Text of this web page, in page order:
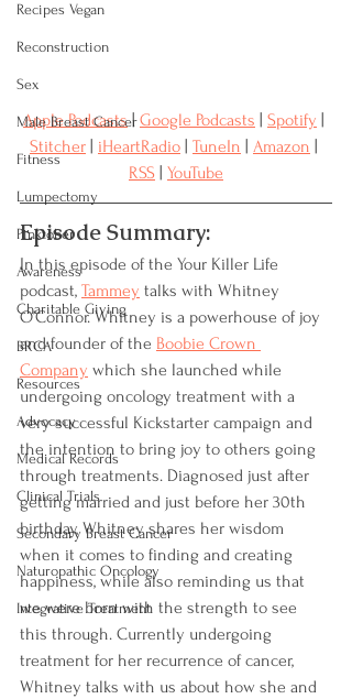
Recipes Vegan
Reconstruction
Sex
Male Breast Cancer
Fitness
Lumpectomy
Pinktober
Awareness
Charitable Giving
BRCA
Resources
Advocacy
Medical Records
Clinical Trials
Secondary Breast Cancer
Naturopathic Oncology
Integrative Treatment
Apple Podcasts | Google Podcasts Spotify
Stitcher
iHeartRadio TuneIn Amazon
RSS
YouTube
Episode Summary:
In this episode of the Your Killer Life
podcast, Tammey talks with Whitney
O’Connor. Whitney is a powerhouse of joy
and founder of the Boobie Crown
Company which she launched while
undergoing oncology treatment with a
very successful Kickstarter campaign and
the intention to bring joy to others going
through treatments. Diagnosed just after
getting married and just before her 30th
birthday, Whitney shares her wisdom
when it comes to finding and creating
happiness, while also reminding us that
we were born with the strength to see
this through. Currently undergoing
treatment for her recurrence of cancer,
Whitney talks with us about how she and